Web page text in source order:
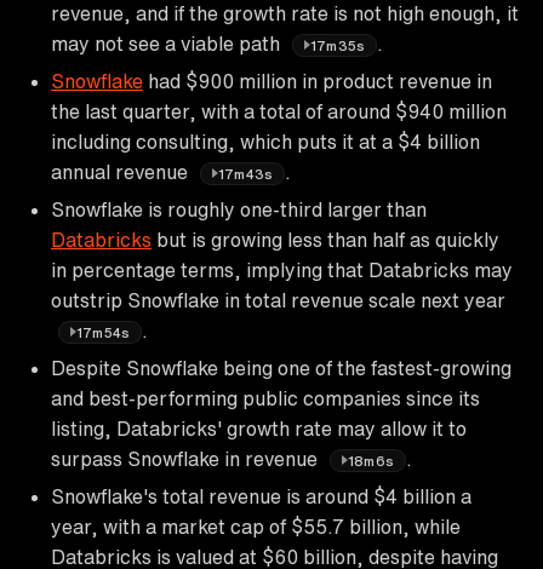
revenue, and if the growth rate is not high enough, it
may not see a viable path
17m35s
Snowflake had $900 million in product revenue in
the last quarter, with a total of around $940 million
including consulting, which puts it at a $4 billion
annual revenue
17m43s
Snowflake is roughly one-third larger than
Databricks but is growing less than half as quickly
in percentage terms, implying that Databricks may
outstrip Snowflake in total revenue scale next year
17m54s
Despite Snowflake being one of the fastest-growing
and best-performing public companies since its
listing, Databricks' growth rate may allow it to
surpass Snowflake in revenue
18m6s
Snowflake's total revenue is around $4 billion a
year, with a market cap of $55.7 billion, while
Databricks is valued at $60 billion, despite having